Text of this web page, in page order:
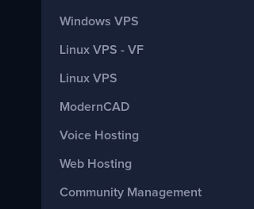
Windows VPS
Linux VPS - VF
Linux VPS
ModernCAD
Voice Hosting
Web Hosting
Community Management